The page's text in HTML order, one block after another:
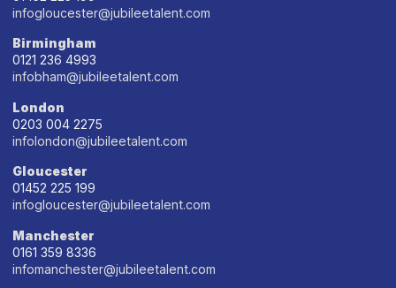
infogloucester@jubileetalent.com
Birmingham
0121 236 4993
infobham@jubileetalent.com
London
0203 004 2275
infolondon@jubileetalent.com
Gloucester
01452 225 199
infogloucester@jubileetalent.com
Manchester
0161 359 8336
infomanchester@jubileetalent.com